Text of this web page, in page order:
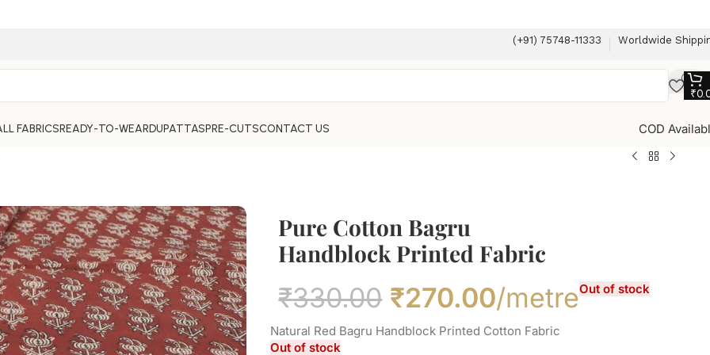
(+91) 75748-11333 Worldwide
₹
FABRICSREADY-TO-WEARDUPATTASPRE-CUTSCONTACT US
COD
Pure Cotton Bagru
Handblock Printed Fabric
₹330.00 ₹270.00/metreOut of stock
Natural Red Bagru Handblock Printed Cotton Fabric
Out of stock